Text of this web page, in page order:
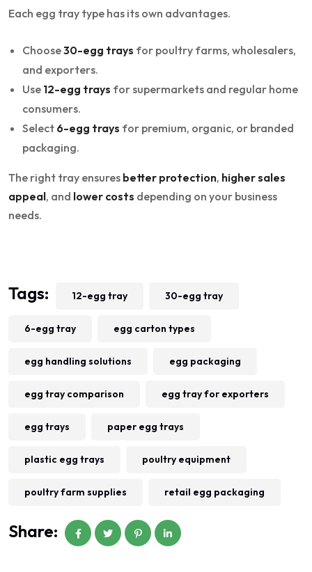
Each egg tray type has its own advantages.
Choose30-egg trays for poultry farms, wholesalers,
and exporters.
Use 12-egg trays for supermarkets and regular home
consumers.
Select 6-egg trays for premium, organic, or branded
packaging.
The right tray ensures better protection, higher sales
appeal, and lower costs depending on your business
needs.
Tags: 12-egg tray 30-egg tray
6-egg tray egg carton types
egg handling solutions egg packaging
egg tray comparison egg tray for exporters
egg trays paper egg trays
plastic egg trays poultry equipment
poultry farm supplies retail egg packaging
Share: